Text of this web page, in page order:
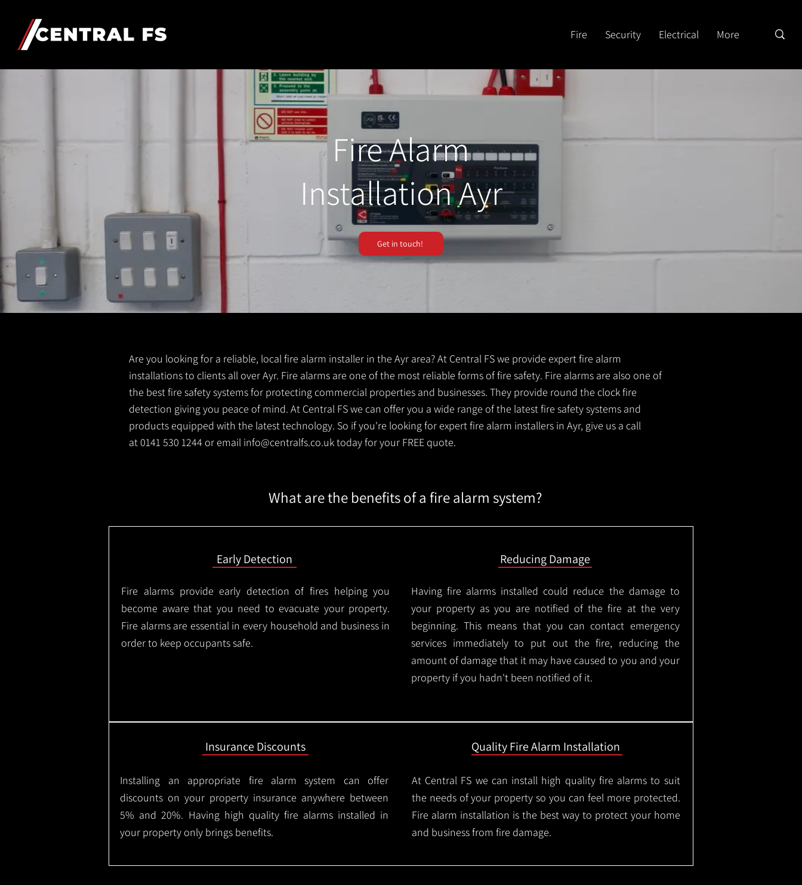
Fire Security Electrical More
Fire Alarm
Installation Ayr
Get in touch!
Are you looking for a reliable, local fire alarm installer in the Ayr area? At Central FS we provide expert fire alarm
installations to clients all over Ayr. Fire alarms are one of the most reliable forms of fire safety. Fire alarms are also one of
the best fire safety systems for protecting commercial properties and businesses. They provide round the clock fire
detection giving you peace of mind. At Central FS we can offer you a wide range of the latest fire safety systems and
products equipped with the latest technology. So if you're looking for expert fire alarm installers in Ayr, give us a call
at 0141 530 1244 or email info@centralfs.co.uktoday for your FREE quote.
What are the benefits of a fire alarm system?
Early Detection
Fire alarms provide early detection of fires helping you
become aware that you need to evacuate your property.
Fire alarms are essential in every household and business in
order to keep occupants safe.
Reducing Damage
Having fire alarms installed could reduce the damage to
your property as you are notified of the fire at the very
beginning. This means that you can contact emergency
services immediately to put out the fire, reducing the
amount of damage that it may have caused to you and your
property if you hadn't been notified of it.
Insurance Discounts
Installing an appropriate fire alarm system can offer
discounts on your property insurance anywhere between
5% and 20%. Having high quality fire alarms installed in
your property only brings benefits.
Quality Fire Alarm Installation
At Central FS we can install high quality fire alarms to suit
the needs of your property so you can feel more protected.
Fire alarm installation is the best way to protect your home
and business from fire damage.